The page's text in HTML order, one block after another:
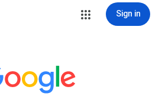
Sign in